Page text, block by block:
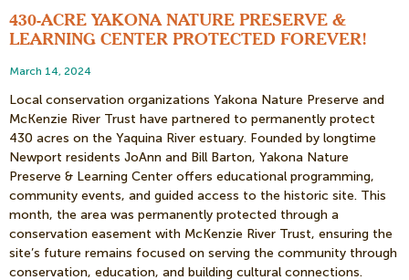
430-ACRE YAKONA NATURE PRESERVE &
LEARNING CENTER PROTECTED FOREVER!
March 14, 2024
Local conservation organizations Yakona Nature Preserve and
McKenzie River Trust have partnered to permanently protect
430 acres on the Yaquina River estuary. Founded by longtime
Newport residents JoAnn and Bill Barton, Yakona Nature
Preserve & Learning Center offers educational programming,
community events, and guided access to the historic site. This
month, the area was permanently protected through a
conservation easement with McKenzie River Trust, ensuring the
site’s future remains focused on serving the community through
conservation, education, and building cultural connections.